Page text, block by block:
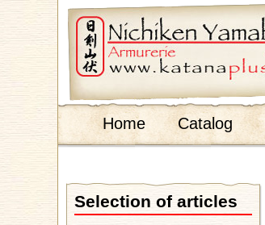
Home Catalog
Selection of articles